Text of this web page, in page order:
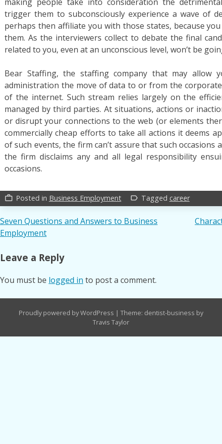
trigger them to subconsciously experience a wave of
perhaps then affiliate you with those states, because
them. As the interviewers collect to debate the final
related to you, even at an unconscious level, won’t be
Bear Staffing, the staffing company that may allow
administration the move of data to or from the
of the internet. Such stream relies largely on the
managed by third parties. At situations, actions or
or disrupt your connections to the web (or elements
commercially cheap efforts to take all actions it deems
of such events, the firm can’t assure that such occasions
the firm disclaims any and all legal responsibility
occasions.
work_outline Posted in Business Employment label_outline Tagged career
Post
navigation
Seven Questions and Answers to Business
Employment
Leave a Reply
You must be logged in to post a comment.
Proudly powered by WordPress | Theme: dentist-business by
Travis Taylor